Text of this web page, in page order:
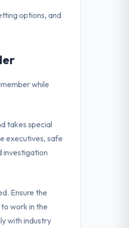
options, and
while
takes special
executives, safe
investigation
Ensure the
work in the
with industry